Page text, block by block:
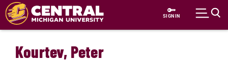
Skip to main content
SIGN IN
Kourtev, Peter